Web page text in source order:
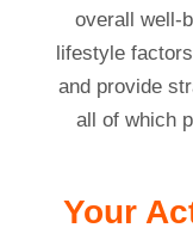
overall well-
lifestyle
and provide
all of which
Your